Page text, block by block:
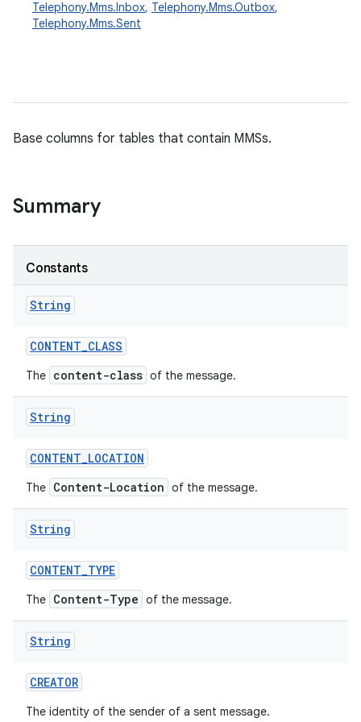
Telephony.Mms.Inbox, Telephony.Mms.Outbox,
Telephony.Mms.Sent
Base columns for tables that contain MMSs.
Summary
Constants
String
CONTENT_CLASS
The content-class of the message.
String
CONTENT_LOCATION
The Content-Location of the message.
String
CONTENT_TYPE
The Content-Type of the message.
String
CREATOR
The identity of the sender of a sent message.